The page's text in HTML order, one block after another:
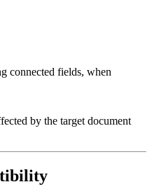
connected fields, when
by the target document